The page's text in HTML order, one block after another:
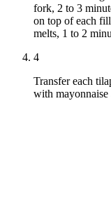
fork, 2 to 3
on top of each
melts, 1 to 2
4
Transfer each
with mayonnaise